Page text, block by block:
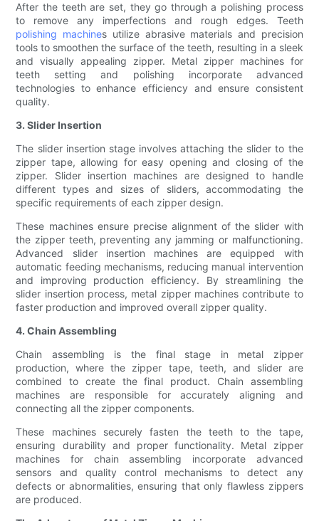
After the teeth are set, they go through a polishing process
to remove any imperfections and rough edges. Teeth
polishing machines utilize abrasive materials and precision
tools to smoothen the surface of the teeth, resulting in a sleek
and visually appealing zipper. Metal zipper machines for
teeth setting and polishing incorporate advanced
technologies to enhance efficiency and ensure consistent
quality.
3. Slider Insertion
The slider insertion stage involves attaching the slider to the
zipper tape, allowing for easy opening and closing of the
zipper. Slider insertion machines are designed to handle
different types and sizes of sliders, accommodating the
specific requirements of each zipper design.
These machines ensure precise alignment of the slider with
the zipper teeth, preventing any jamming or malfunctioning.
Advanced slider insertion machines are equipped with
automatic feeding mechanisms, reducing manual intervention
and improving production efficiency. By streamlining the
slider insertion process, metal zipper machines contribute to
faster production and improved overall zipper quality.
4. Chain Assembling
Chain assembling is the final stage in metal zipper
production, where the zipper tape, teeth, and slider are
combined to create the final product. Chain assembling
machines are responsible for accurately aligning and
connecting all the zipper components.
These machines securely fasten the teeth to the tape,
ensuring durability and proper functionality. Metal zipper
machines for chain assembling incorporate advanced
sensors and quality control mechanisms to detect any
defects or abnormalities, ensuring that only flawless zippers
are produced.